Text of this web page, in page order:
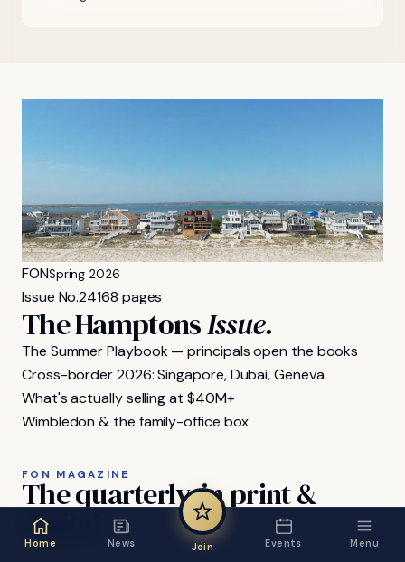
FONSpring 2026
Issue No.24168 pages
The HamptonsIssue.
The Summer Playbook — principals open the books
Cross-border 2026: Singapore, Dubai, Geneva
What's actually selling at $40M+
Wimbledon & the family-office box
FON MAGAZINE
Thequarterly,inprint&
digital.
Home News Join Events Menu